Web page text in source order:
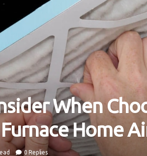
When
Furnace Home
0 Replies